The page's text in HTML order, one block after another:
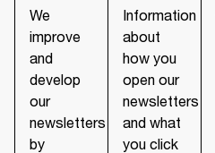
We
improve
and
develop
our
newsletters
by
Information
about
how you
open our
newsletters
and what
you click